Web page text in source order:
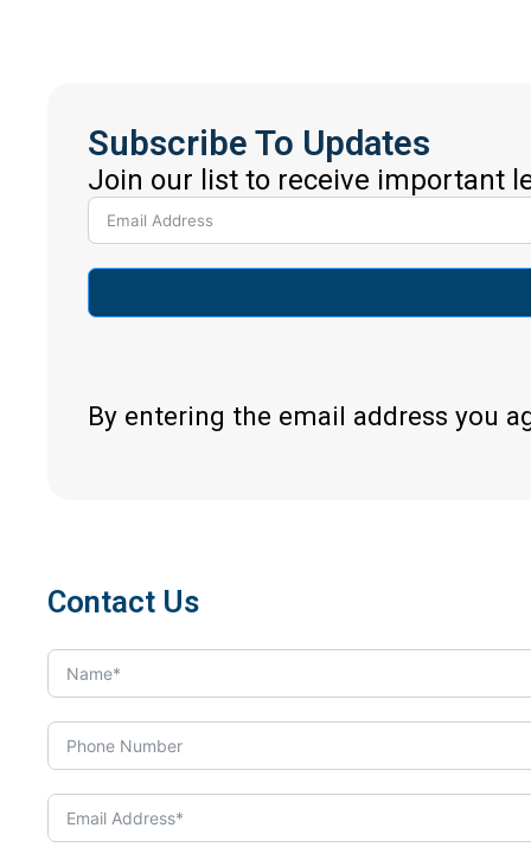
Subscribe To Updates
Join our list to receive important
By entering the email address you
Contact Us